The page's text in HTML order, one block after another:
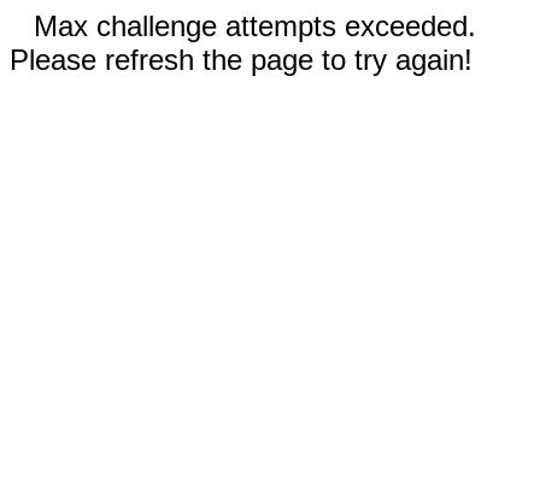
Max challenge attempts exceeded.
Please refresh the page to try again!